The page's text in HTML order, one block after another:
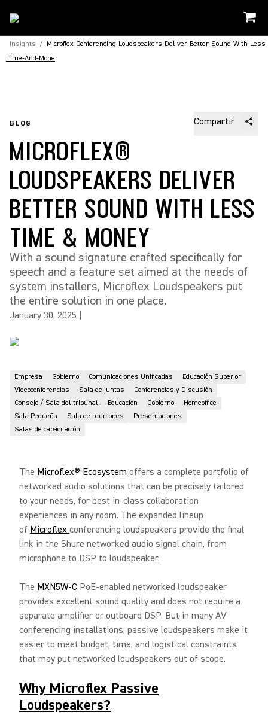
Insights / Microflex-Conferencing-Loudspeakers-Deliver-Better-Sound-With-Less-
Time-And-Mone
BLOG Compartir
MICROFLEX®
LOUDSPEAKERS DELIVER
BETTER SOUND WITH LESS
TIME & MONEY
With a sound signature crafted specifically for
speech and a feature set aimed at the needs of
system installers, Microflex Loudspeakers put
the entire solution in one place.
January 30, 2025
Empresa Gobierno Comunicaciones Unificadas
Educación Superior
Videoconferencias
Sala de juntas
Conferencias y Discusión
Consejo / Sala del tribunal
Educación Gobierno
Homeoffice
Sala Pequeña
Sala de reuniones
Presentaciones
Salas de capacitación
The Microflex® Ecosystem offers a complete portfolio of
networked audio solutions that can be precisely tailored
to your needs, for best in-class collaboration
experiences in any room. The expanded lineup
of Microflex conferencing loudspeakers provide the final
link in the Shure networked audio signal chain, from
microphone to DSP to loudspeaker.
The MXN5W-C PoE-enabled networked loudspeaker
provides excellent sound quality and does not require a
separate amplifier or outboard DSP. But in many AV
conferencing installations, passive loudspeakers make it
easier to meet budget, time, and logistical constraints
that may put networked loudspeakers out of scope.
Why Microflex Passive
Loudspeakers?